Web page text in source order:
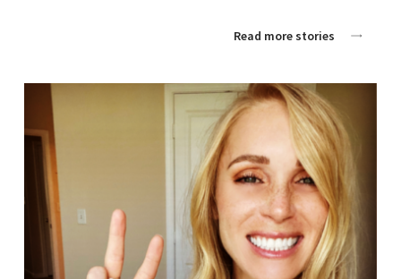
Read more stories